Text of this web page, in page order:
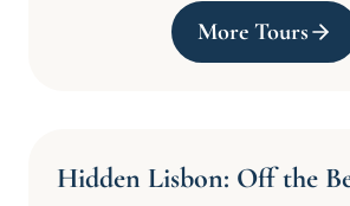
More Tours
Hidden Lisbon: Off the